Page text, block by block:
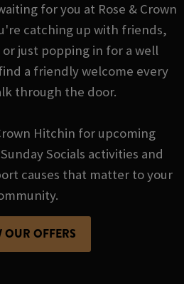
for you at Rose & Crown
catching up with friends,
just popping in for a well
a friendly welcome every
through the door.
Hitchin for upcoming
Socials activities and
causes that matter to your
OUR OFFERS